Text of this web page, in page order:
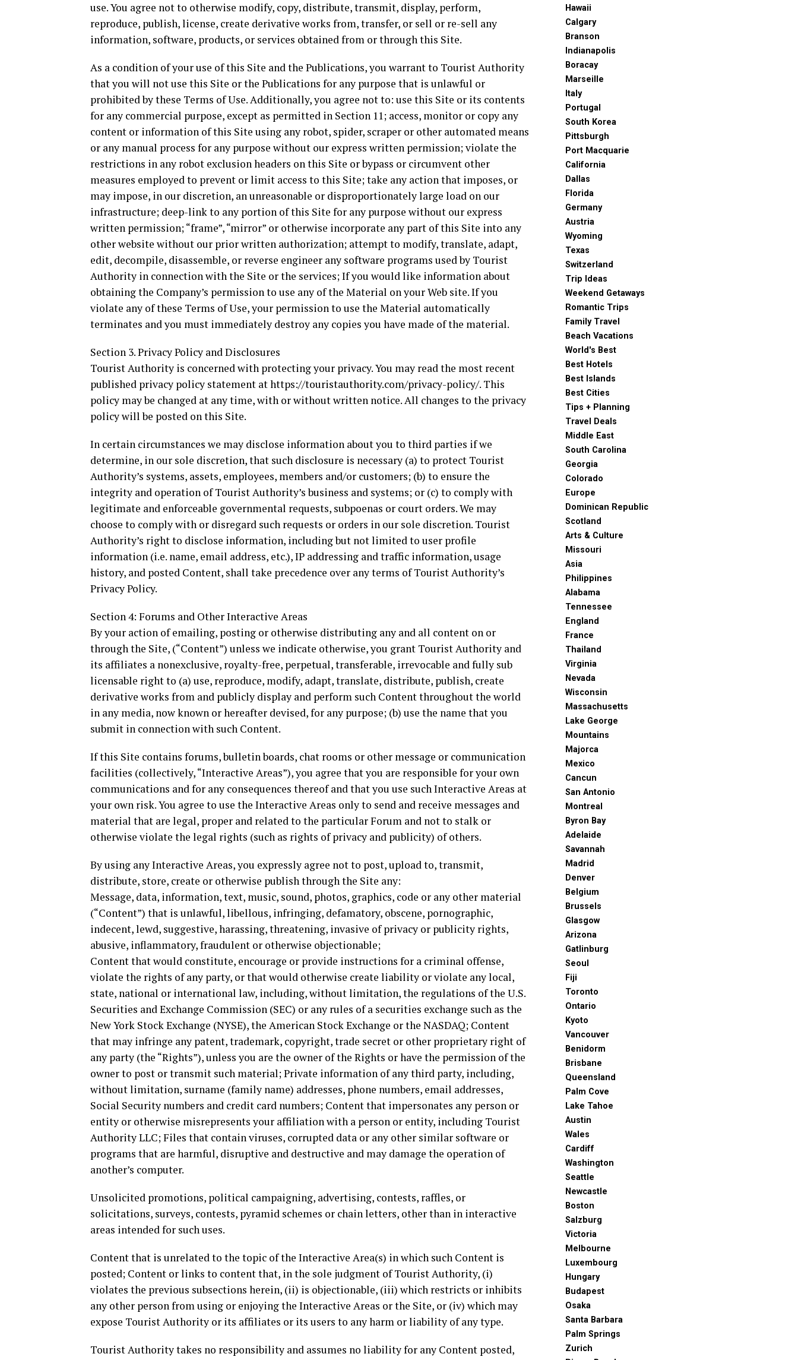
use. You agree not to otherwise modify, copy, distribute, transmit, display, perform,
reproduce, publish, license, create derivative works from, transfer, or sell or re-sell any
information, software, products, or services obtained from or through this Site.
As a condition of your use of this Site and the Publications, you warrant to Tourist Authority
that you will not use this Site or the Publications for any purpose that is unlawful or
prohibited by these Terms of Use. Additionally, you agree not to: use this Site or its contents
for any commercial purpose, except as permitted in Section 11; access, monitor or copy any
content or information of this Site using any robot, spider, scraper or other automated means
or any manual process for any purpose without our express written permission; violate the
restrictions in any robot exclusion headers on this Site or bypass or circumvent other
measures employed to prevent or limit access to this Site; take any action that imposes, or
may impose, in our discretion, an unreasonable or disproportionately large load on our
infrastructure; deep-link to any portion of this Site for any purpose without our express
written permission; “frame”, “mirror” or otherwise incorporate any part of this Site into any
other website without our prior written authorization; attempt to modify, translate, adapt,
edit, decompile, disassemble, or reverse engineer any software programs used by Tourist
Authority in connection with the Site or the services; If you would like information about
obtaining the Company’s permission to use any of the Material on your Web site. If you
violate any of these Terms of Use, your permission to use the Material automatically
terminates and you must immediately destroy any copies you have made of the material.
Section 3. Privacy Policy and Disclosures
Tourist Authority is concerned with protecting your privacy. You may read the most recent
published privacy policy statement at https://touristauthority.com/privacy-policy/. This
policy may be changed at any time, with or without written notice. All changes to the privacy
policy will be posted on this Site.
In certain circumstances we may disclose information about you to third parties if we
determine, in our sole discretion, that such disclosure is necessary (a) to protect Tourist
Authority’s systems, assets, employees, members and/or customers; (b) to ensure the
integrity and operation of Tourist Authority’s business and systems; or (c) to comply with
legitimate and enforceable governmental requests, subpoenas or court orders. We may
choose to comply with or disregard such requests or orders in our sole discretion. Tourist
Authority’s right to disclose information, including but not limited to user profile
information (i.e. name, email address, etc.), IP addressing and traffic information, usage
history, and posted Content, shall take precedence over any terms of Tourist Authority’s
Privacy Policy.
Section 4: Forums and Other Interactive Areas
By your action of emailing, posting or otherwise distributing any and all content on or
through the Site, (“Content”) unless we indicate otherwise, you grant Tourist Authority and
its affiliates a nonexclusive, royalty-free, perpetual, transferable, irrevocable and fully sub
licensable right to (a) use, reproduce, modify, adapt, translate, distribute, publish, create
derivative works from and publicly display and perform such Content throughout the world
in any media, now known or hereafter devised, for any purpose; (b) use the name that you
submit in connection with such Content.
If this Site contains forums, bulletin boards, chat rooms or other message or communication
facilities (collectively, “Interactive Areas”), you agree that you are responsible for your own
communications and for any consequences thereof and that you use such Interactive Areas at
your own risk. You agree to use the Interactive Areas only to send and receive messages and
material that are legal, proper and related to the particular Forum and not to stalk or
otherwise violate the legal rights (such as rights of privacy and publicity) of others.
By using any Interactive Areas, you expressly agree not to post, upload to, transmit,
distribute, store, create or otherwise publish through the Site any:
Message, data, information, text, music, sound, photos, graphics, code or any other material
(“Content”) that is unlawful, libellous, infringing, defamatory, obscene, pornographic,
indecent, lewd, suggestive, harassing, threatening, invasive of privacy or publicity rights,
abusive, inflammatory, fraudulent or otherwise objectionable;
Content that would constitute, encourage or provide instructions for a criminal offense,
violate the rights of any party, or that would otherwise create liability or violate any local,
state, national or international law, including, without limitation, the regulations of the U.S.
Securities and Exchange Commission (SEC) or any rules of a securities exchange such as the
New York Stock Exchange (NYSE), the American Stock Exchange or the NASDAQ; Content
that may infringe any patent, trademark, copyright, trade secret or other proprietary right of
any party (the “Rights”), unless you are the owner of the Rights or have the permission of the
owner to post or transmit such material; Private information of any third party, including,
without limitation, surname (family name) addresses, phone numbers, email addresses,
Social Security numbers and credit card numbers; Content that impersonates any person or
entity or otherwise misrepresents your affiliation with a person or entity, including Tourist
Authority LLC; Files that contain viruses, corrupted data or any other similar software or
programs that are harmful, disruptive and destructive and may damage the operation of
another’s computer.
Unsolicited promotions, political campaigning, advertising, contests, raffles, or
solicitations, surveys, contests, pyramid schemes or chain letters, other than in interactive
areas intended for such uses.
Content that is unrelated to the topic of the Interactive Area(s) in which such Content is
posted; Content or links to content that, in the sole judgment of Tourist Authority, (i)
violates the previous subsections herein, (ii) is objectionable, (iii) which restricts or inhibits
any other person from using or enjoying the Interactive Areas or the Site, or (iv) which may
expose Tourist Authority or its affiliates or its users to any harm or liability of any type.
Tourist Authority takes no responsibility and assumes no liability for any Content posted,
Hawaii
Calgary
Branson
Indianapolis
Boracay
Marseille
Italy
Portugal
South Korea
Pittsburgh
Port Macquarie
California
Dallas
Florida
Germany
Austria
Wyoming
Texas
Switzerland
Trip Ideas
Weekend Getaways
Romantic Trips
Family Travel
Beach Vacations
World's Best
Best Hotels
Best Islands
Best Cities
Tips + Planning
Travel Deals
Middle East
South Carolina
Georgia
Colorado
Europe
Dominican Republic
Scotland
Arts & Culture
Missouri
Asia
Philippines
Alabama
Tennessee
England
France
Thailand
Virginia
Nevada
Wisconsin
Massachusetts
Lake George
Mountains
Majorca
Mexico
Cancun
San Antonio
Montreal
Byron Bay
Adelaide
Savannah
Madrid
Denver
Belgium
Brussels
Glasgow
Arizona
Gatlinburg
Seoul
Fiji
Toronto
Ontario
Kyoto
Vancouver
Benidorm
Brisbane
Queensland
Palm Cove
Lake Tahoe
Austin
Wales
Cardiff
Washington
Seattle
Newcastle
Boston
Salzburg
Victoria
Melbourne
Luxembourg
Hungary
Budapest
Osaka
Santa Barbara
Palm Springs
Zurich